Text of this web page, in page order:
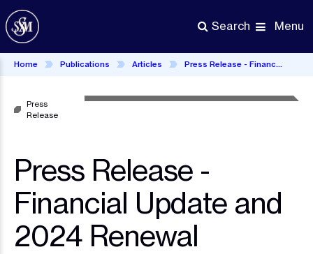
Skip
to
main
content
Search Menu
Home Publications Articles Press Release - Financial Update and 2024 Renewal
Press Release -
Financial Update and
2024 Renewal
Press
Release